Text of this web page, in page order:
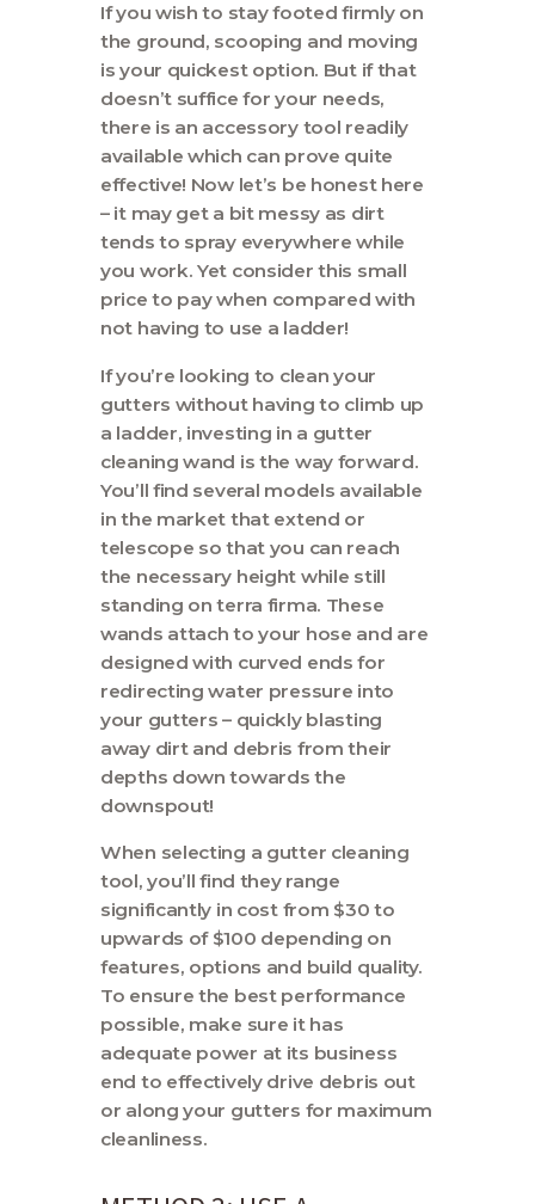
If you wish to stay footed firmly on
the ground, scooping and moving
is your quickest option. But if that
doesn’t suffice for your needs,
there is an accessory tool readily
available which can prove quite
effective! Now let’s be honest here
– it may get a bit messy as dirt
tends to spray everywhere while
you work. Yet consider this small
price to pay when compared with
not having to use a ladder!
If you’re looking to clean your
gutters without having to climb up
a ladder, investing in a gutter
cleaning wand is the way forward.
You’ll find several models available
in the market that extend or
telescope so that you can reach
the necessary height while still
standing on terra firma. These
wands attach to your hose and are
designed with curved ends for
redirecting water pressure into
your gutters – quickly blasting
away dirt and debris from their
depths down towards the
downspout!
When selecting a gutter cleaning
tool, you’ll find they range
significantly in cost from $30 to
upwards of $100 depending on
features, options and build quality.
To ensure the best performance
possible, make sure it has
adequate power at its business
end to effectively drive debris out
or along your gutters for maximum
cleanliness.